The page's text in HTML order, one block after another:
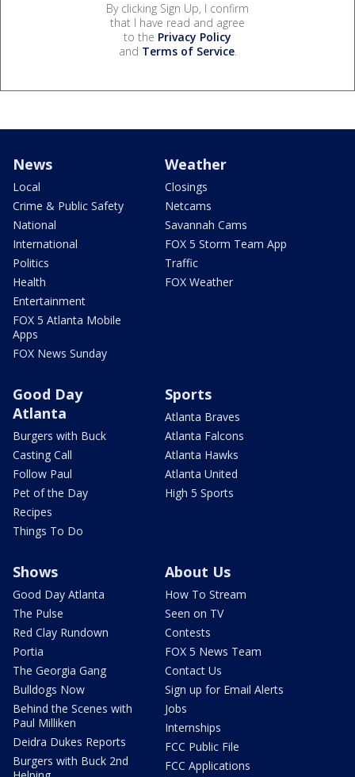
By clicking Sign Up, I confirm
that I have read and agree
to the Privacy Policy
and Terms of Service.
News
Local
Crime & Public Safety
National
International
Politics
Health
Entertainment
FOX 5 Atlanta Mobile
Apps
FOX News Sunday
Weather
Closings
Netcams
Savannah Cams
FOX 5 Storm Team App
Traffic
FOX Weather
Good Day
Atlanta
Burgers with Buck
Casting Call
Follow Paul
Pet of the Day
Recipes
Things To Do
Sports
Atlanta Braves
Atlanta Falcons
Atlanta Hawks
Atlanta United
High 5 Sports
Shows
Good Day Atlanta
The Pulse
Red Clay Rundown
Portia
The Georgia Gang
Bulldogs Now
Behind the Scenes with
Paul Milliken
Deidra Dukes Reports
Burgers with Buck 2nd
About Us
How To Stream
Seen on TV
Contests
FOX 5 News Team
Contact Us
Sign up for Email Alerts
Jobs
Internships
FCC Public File
FCC Applications